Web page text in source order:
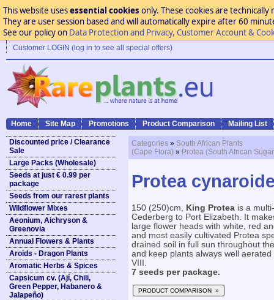
This website usesessential cookies only. These cookies are
They are user session based and will automatically expire after 60
See our policy on Data Protection and Privacy, Customer Account &
Customer LOGIN (log in to see all special offers)
Home Site Map Promotions Product Comparison Mailing List
Discounted price / Clearance
Sale
Large Packs (Wholesale)
Seeds at just € 0.99 per
package
Seeds from our rarest plants
Wildflower Mixes
Aeonium, Aichryson &
Greenovia
Annual Flowers & Plants
Aroids - Dragon Plants
Aromatic Herbs & Spices
Capsicum cv. (Ají, Chili,
Green Pepper, Habanero &
Jalapeño)
Categories » South African Plants
(Cape Flora) » Protea (South African
Protea
150 (250)cm, King Protea is a
Cederberg to Port Elizabeth. It
large flower heads with white, red
and most easily cultivated Protea
drained soil in full sun throughout
and keep plants always well
VIII.
7 seeds per package.
PRODUCT COMPARISON »